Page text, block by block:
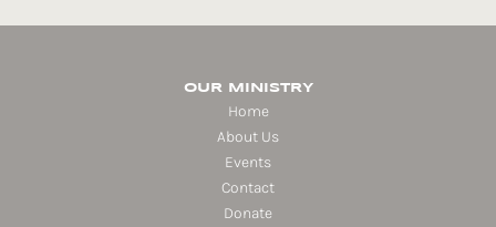
OUR MINISTRY
Home
About Us
Events
Contact
Donate